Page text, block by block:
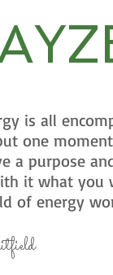
is all
one
a purpose
it what
of energy